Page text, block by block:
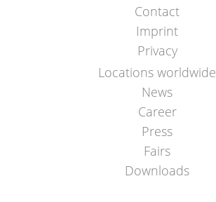
Contact
Imprint
Privacy
Locations worldwide
News
Career
Press
Fairs
Downloads